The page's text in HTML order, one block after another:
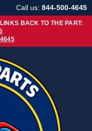
Call us: 844-500-4645
BACK TO THE PART: